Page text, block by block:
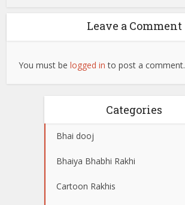
Leave a Comment
You must belogged in to post a comment.
Categories
Bhai dooj
Bhaiya Bhabhi Rakhi
Cartoon Rakhis